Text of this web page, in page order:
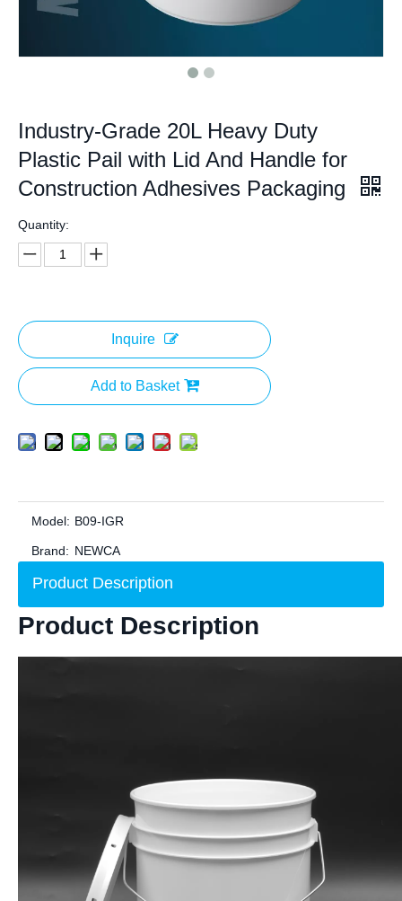
Industry-Grade 20L Heavy Duty
Plastic Pail with Lid And Handle for
Construction Adhesives Packaging
Quantity:
Inquire
Add to Basket
Model: B09-IGR
Brand: NEWCA
Product Description
Product Description